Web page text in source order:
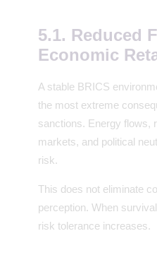
5.1. Reduced
Economic
A stable BRICS
the most extreme
sanctions. Energy flows,
markets, and political
risk.
This does not eliminate
perception. When
risk tolerance increases.